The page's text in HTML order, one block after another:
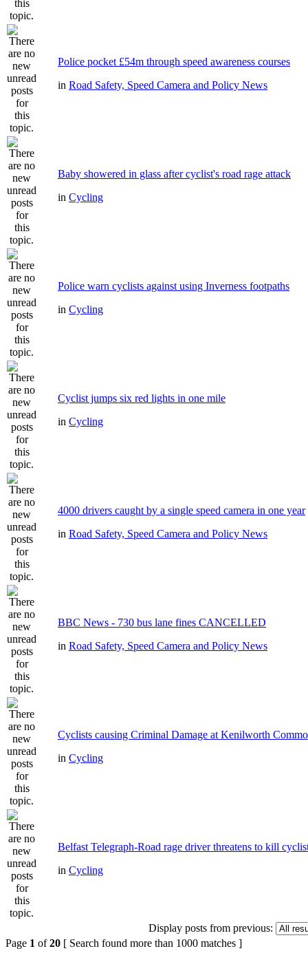
Police pocket £54m through speed awareness courses
in Road Safety, Speed Camera and Policy News
Baby showered in glass after cyclist's road rage attack
in Cycling
Police warn cyclists against using Inverness footpaths
in Cycling
Cyclist jumps six red lights in one mile
in Cycling
4000 drivers caught by a single speed camera in one year
in Road Safety, Speed Camera and Policy News
BBC News - 730 bus lane fines CANCELLED
in Road Safety, Speed Camera and Policy News
Cyclists causing Criminal Damage at Kenilworth
in Cycling
Belfast Telegraph-Road rage driver threatens to kill
in Cycling
Display posts from previous:
Page 1 of20 [ Search found more than 1000 matches ]